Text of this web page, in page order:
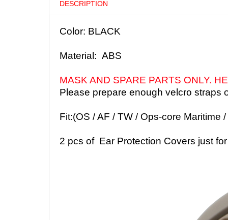
DESCRIPTION
Color: BLACK
Material: ABS
MASK AND SPARE PARTS ONLY.
Please prepare enough velcro straps
Fit:(OS / AF / TW / Ops-core
2 pcs of Ear Protection Covers just